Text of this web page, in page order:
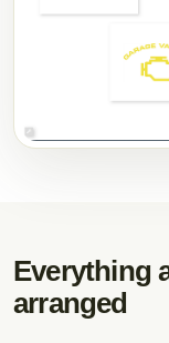
Everything
arranged